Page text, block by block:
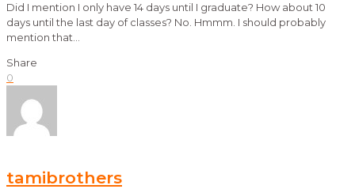
Did I mention I only have 14 days until I graduate? How about 10
days until the last day of classes? No. Hmmm. I should probably
mention that…
Share
0
tamibrothers